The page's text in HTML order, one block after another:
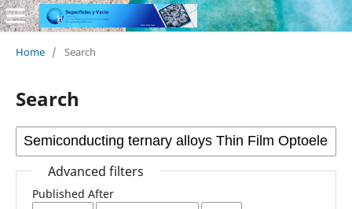
Home / Search
Search
Advanced filters
Published After